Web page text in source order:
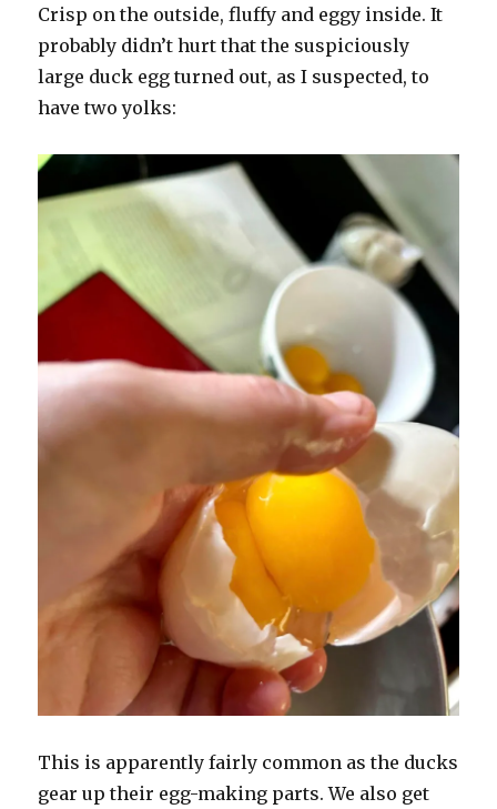
Crisp on the outside, fluffy and eggy inside. It
probably didn’t hurt that the suspiciously
large duck egg turned out, as I suspected, to
have two yolks:
This is apparently fairly common as the ducks
gear up their egg-making parts. We also get